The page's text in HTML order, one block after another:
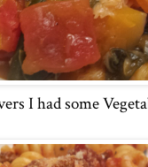
I had some